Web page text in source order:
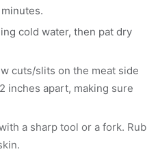
cold water, then pat dry
cuts/slits on the meat side
inches apart, making sure
a sharp tool or a fork. Rub